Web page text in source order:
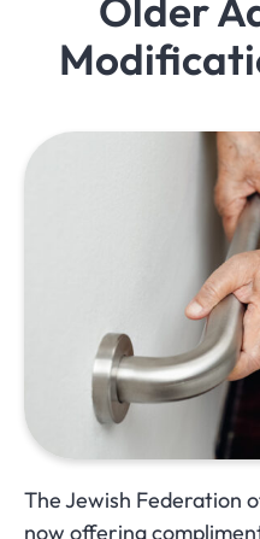
Older
The Jewish Federation
now offering